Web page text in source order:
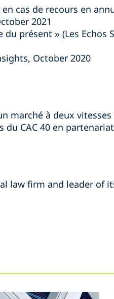
cas de recours en
2021
présent » (Les Echos
October 2020
marché à deux
CAC 40 en
law firm and leader of